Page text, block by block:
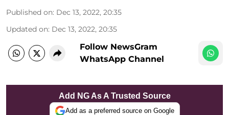
Published on: Dec 13, 2022, 20:35
Updated on: Dec 13, 2022, 20:35
Follow NewsGram
WhatsApp Channel
Add NG As A Trusted Source
Add as a preferred source on Google